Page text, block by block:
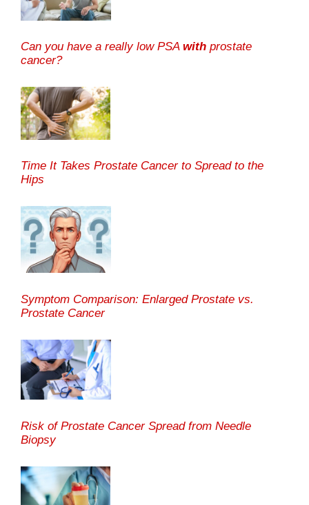
Can you have a really low PSA with prostate
cancer?
Time It Takes Prostate Cancer to Spread to the
Hips
Symptom Comparison: Enlarged Prostate vs.
Prostate Cancer
Risk of Prostate Cancer Spread from Needle
Biopsy